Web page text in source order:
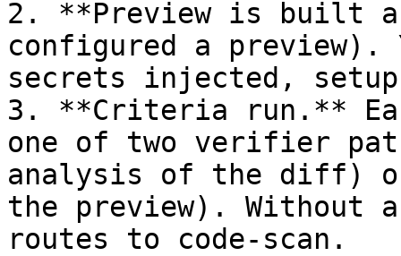
2. **Preview is built
configured a preview).
secrets injected,
3. **Criteria run.**
one of two verifier
analysis of the diff)
the preview). Without
routes to code-scan.